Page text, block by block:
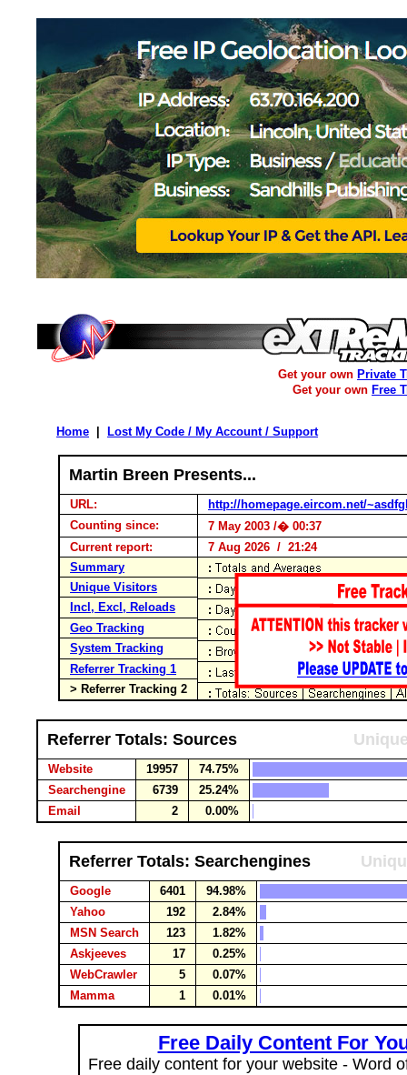
Get your own Private
Get your own Free
Home Lost My Code / My Account / Support
Martin Breen Presents...
URL:
http://homepage.eircom.net/
Counting since:
7 May 2003 /� 00:37
Current report:
7 Aug 2026 / 21:24
Summary
Unique Visitors
Incl, Excl, Reloads
Geo Tracking
System Tracking
Referrer Tracking 1
> Referrer Tracking 2
Referrer Totals: Sources
Website 19957
74.75%
Searchengine
6739
25.24%
Email
2 0.00%
Referrer Totals: Searchengines
Google 6401
94.98%
Yahoo
192
2.84%
MSN Search
123
1.82%
Askjeeves
17
0.25%
WebCrawler
5
0.07%
Mamma
1 0.01%
Free Daily Content For
Free daily content for your website - Word